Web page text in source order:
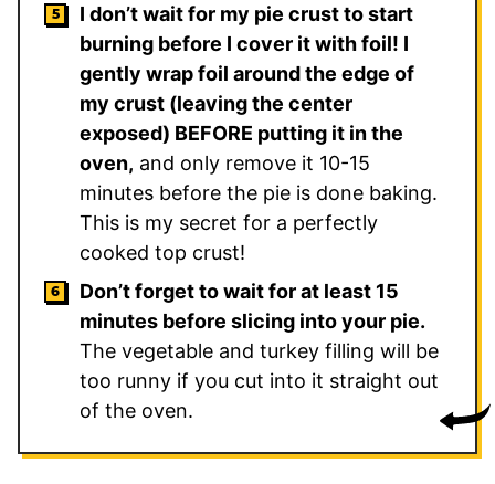
I don’t wait for my pie crust to start
burning before I cover it with foil! I
gently wrap foil around the edge of
my crust (leaving the center
exposed) BEFORE putting it in the
oven, and only remove it 10-15
minutes before the pie is done baking.
This is my secret for a perfectly
cooked top crust!
Don’t forget to wait for at least 15
minutes before slicing into your pie.
The vegetable and turkey filling will be
too runny if you cut into it straight out
of the oven.